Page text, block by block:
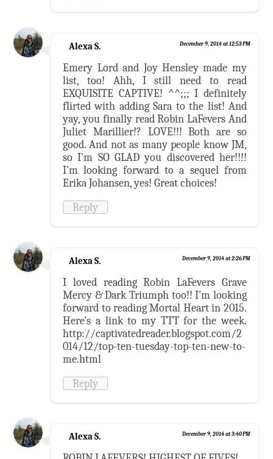
Alexa S. December 9, 2014 at 12:53 PM
Emery Lord and Joy Hensley made my
list, too! Ahh, I still need to read
EXQUISITE CAPTIVE! ^^;;; I definitely
flirted with adding Sara to the list! And
yay, you finally read Robin LaFevers And
Juliet Marillier!? LOVE!!! Both are so
good. And not as many people know JM,
so I'm SO GLAD you discovered her!!!!
I'm looking forward to a sequel from
Erika Johansen, yes! Great choices!
Reply
Alexa S. December 9, 2014 at 2:26 PM
I loved reading Robin LaFevers Grave
Mercy & Dark Triumph too!! I'm looking
forward to reading Mortal Heart in 2015.
Here's a link to my TTT for the week.
http://captivatedreader.blogspot.com/2
014/12/top-ten-tuesday-top-ten-new-to-
me.html
Reply
Alexa S. December 9, 2014 at 3:40 PM